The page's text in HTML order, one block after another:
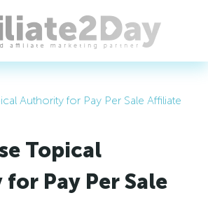
Authority for Pay Per Sale Affiliate
Topical
Pay Per Sale